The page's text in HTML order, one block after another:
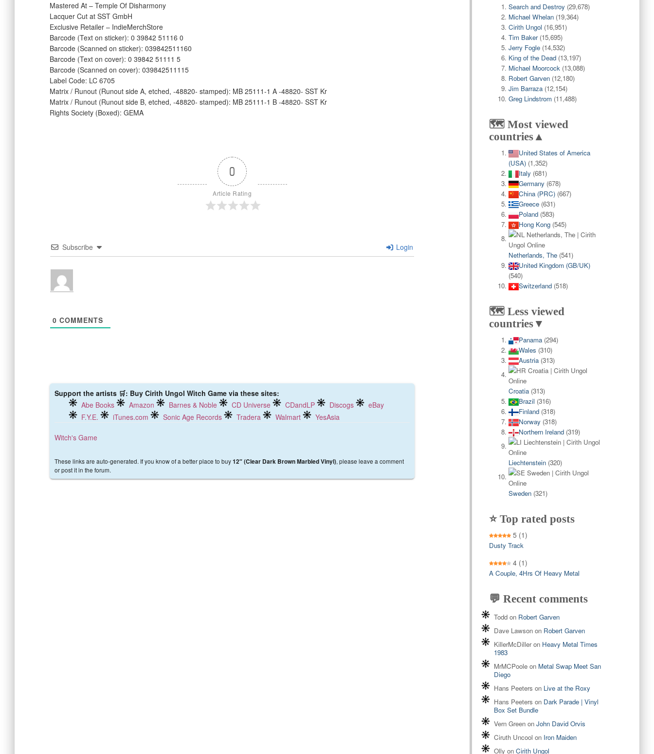
Mastered At – Temple Of Disharmony
Lacquer Cut at SST GmbH
Exclusive Retailer – IndieMerchStore
Barcode (Text on sticker): 0 39842 51116 0
Barcode (Scanned on sticker): 039842511160
Barcode (Text on cover): 0 39842 51111 5
Barcode (Scanned on cover): 039842511115
Label Code: LC 6705
Matrix / Runout (Runout side A, etched, -48820- stamped): MB 25111-1 A -48820- SST Kr
Matrix / Runout (Runout side B, etched, -48820- stamped): MB 25111-1 B -48820- SST Kr
Rights Society (Boxed): GEMA
0
Article Rating
Subscribe Login
0 COMMENTS
Support the artists 🛒: Buy Cirith Ungol Witch Game via these sites:
Abe Books
Amazon Barnes & Noble CD Universe CDandLP Discogs
eBay
F.Y.E.
iTunes.com Sonic Age Records Tradera Walmart YesAsia
Witch's Game
These links are auto-generated. If you know of a better place to buy12″ (Clear Dark Brown Marbled Vinyl), please leave a comment
or post it in the forum.
Search and Destroy (29,678)
Michael Whelan (19,364)
Cirith Ungol (16,951)
Tim Baker (15,695)
Jerry Fogle (14,532)
King of the Dead (13,197)
Michael Moorcock (13,088)
Robert Garven (12,180)
Jim Barraza (12,154)
Greg Lindstrom (11,488)
🗺️ Most viewed
countries▲
United States of America
(USA) (1,352)
Italy (681)
Germany (678)
China (PRC) (667)
Greece (631)
Poland (583)
Hong Kong (545)
Netherlands, The (541)
United Kingdom (GB/UK)
(540)
Switzerland (518)
🗺️ Less viewed
countries▼
Panama (294)
Wales (310)
Austria (313)
Croatia (313)
Brazil (316)
Finland (318)
Norway (318)
Northern Ireland (319)
Liechtenstein (320)
Sweden (321)
⭐ Top rated posts
5 (1)
Dusty Track
4 (1)
A Couple, 4Hrs Of Heavy Metal
💬 Recent comments
Toddon Robert Garven
Dave Lawsonon Robert Garven
KillerMcDilleron Heavy Metal Times
1983
MrMCPooleon Metal Swap Meet San
Diego
Hans Peeters on Live at the Roxy
Hans Peeters on Dark Parade | Vinyl
Box Set Bundle
Vern Greenon John David Orvis
Ciruth Uncool on Iron Maiden
Ollyon Cirith Ungol